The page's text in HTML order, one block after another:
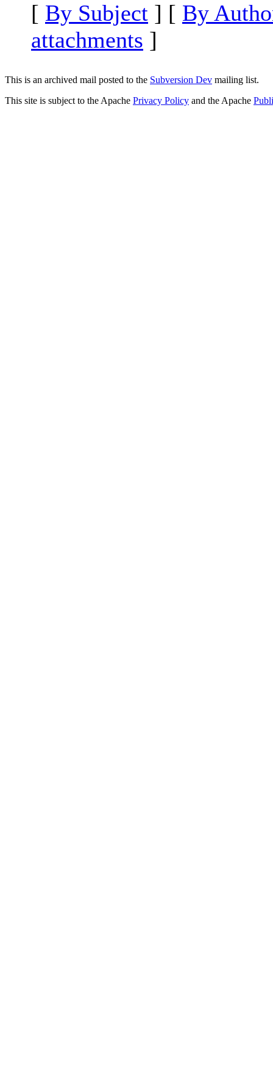
[ By Subject ] [ By
attachments ]
This is an archived mail posted to the Subversion Dev mailing list.
This site is subject to the Apache Privacy Policy and the Apache